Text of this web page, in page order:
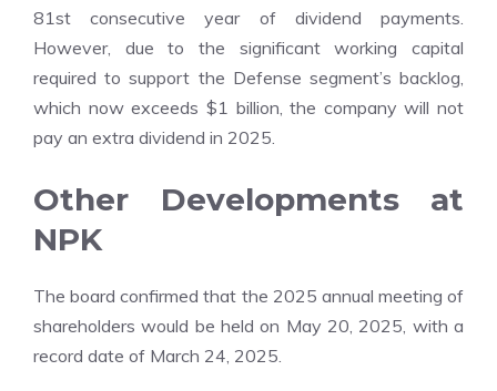
81st consecutive year of dividend payments.
However, due to the significant working capital
required to support the Defense segment’s backlog,
which now exceeds $1 billion, the company will not
pay an extra dividend in 2025.
Other Developments at
NPK
The board confirmed that the 2025 annual meeting of
shareholders would be held on May 20, 2025, with a
record date of March 24, 2025.